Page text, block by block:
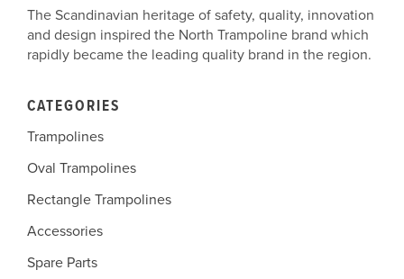
The Scandinavian heritage of safety, quality, innovation
and design inspired the North Trampoline brand which
rapidly became the leading quality brand in the region.
CATEGORIES
Trampolines
Oval Trampolines
Rectangle Trampolines
Accessories
Spare Parts